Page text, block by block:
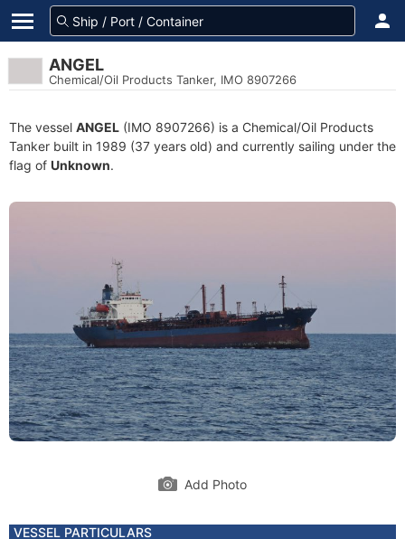
ANGEL
Chemical/Oil Products Tanker, IMO 8907266
The vessel ANGEL (IMO 8907266) is a Chemical/Oil Products
Tanker built in 1989 (37 years old) and currently sailing under the
flag of Unknown.
Add Photo
VESSEL PARTICULARS